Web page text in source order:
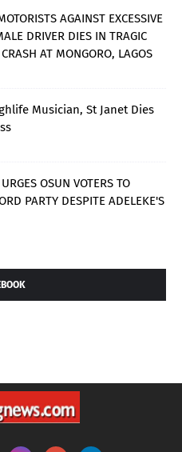
AGAINST EXCESSIVE
DRIVER DIES IN TRAGIC
AT MONGORO, LAGOS
Musician, St Janet Dies
OSUN VOTERS TO
PARTY DESPITE ADELEKE'S